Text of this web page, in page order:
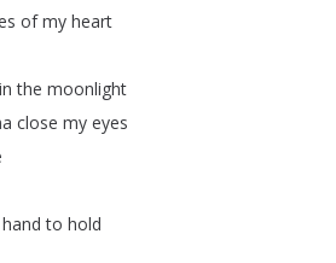
of my heart
in the moonlight
close my eyes
hand to hold